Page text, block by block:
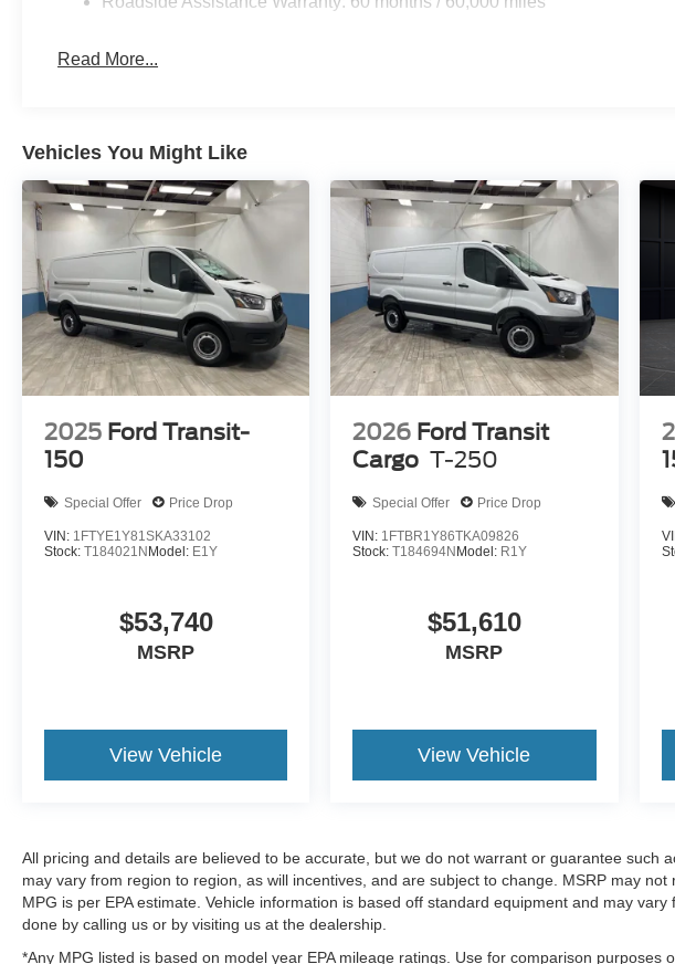
Read More...
Vehicles You Might Like
2025 Ford Transit-
150
Special Offer Price Drop
VIN: 1FTYE1Y81SKA33102
Stock: T184021N Model: E1Y
$53,740
MSRP
View Vehicle
2026 Ford Transit
Cargo T-250
Special Offer Price Drop
VIN: 1FTBR1Y86TKA09826
Stock:T184694N Model: R1Y
$51,610
MSRP
View Vehicle
All pricing and details are believed to be accurate, but we do not warrant or guarantee such
may vary from region to region, as will incentives, and are subject to change. MSRP may
MPG is per EPA estimate. Vehicle information is based off standard equipment and may
done by calling us or by visiting us at the dealership.
*Any MPG listed is based on model year EPA mileage ratings. Use for comparison purposes